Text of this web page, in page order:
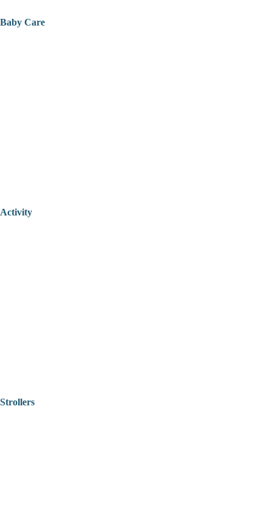
Baby Care
Activity
Strollers